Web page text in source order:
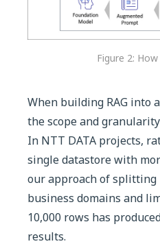
Figure 2:
When building RAG into
the scope and
In NTT DATA projects,
single datastore with
our approach of
business domains and
10,000 rows has
results.